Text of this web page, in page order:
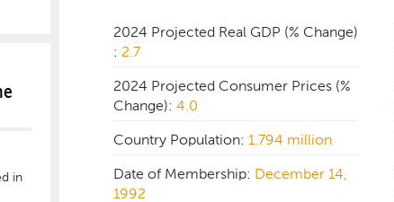
in
2024 Projected Real GDP (% Change)
: 2.7
2024 Projected Consumer Prices (%
Change): 4.0
Country Population: 1.794 million
Date of Membership: December 14,
1992